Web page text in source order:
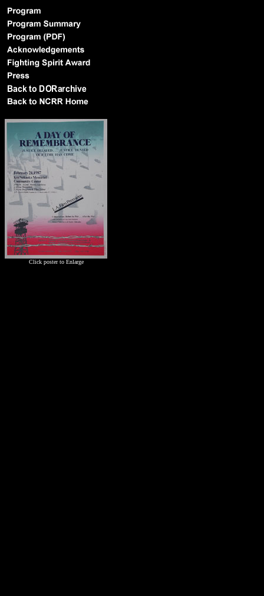
Click poster to Enlarge